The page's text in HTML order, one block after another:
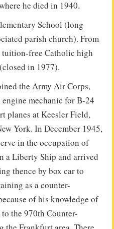
he died in 1940.
School (long
parish church). From
tuition-free Catholic high
in 1977).
the Army Air Corps,
mechanic for B-24
planes at Keesler Field,
York. In December 1945,
in the occupation of
a Liberty Ship and arrived
thence by box car to
as a counter-
of his knowledge of
the 970th Counter-